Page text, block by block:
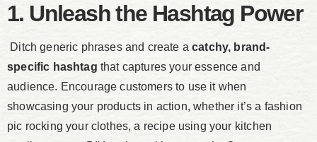
1. Unleash the Hashtag Power
Ditch generic phrases and create acatchy, brand-
specific hashtag that captures your essence and
audience. Encourage customers to use it when
showcasing your products in action, whether it’s a fashion
pic rocking your clothes, a recipe using your kitchen